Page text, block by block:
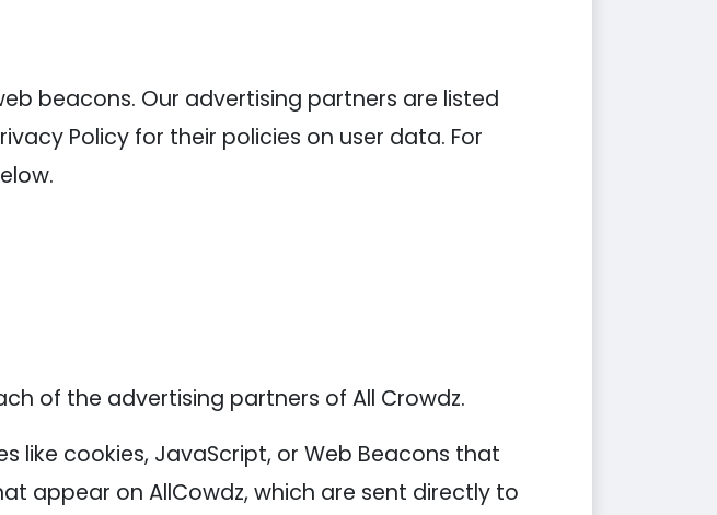
beacons. Our advertising partners are listed
Policy for their policies on user data. For
of the advertising partners of All Crowdz.
like cookies, JavaScript, or Web Beacons that
appear on AllCowdz, which are sent directly to